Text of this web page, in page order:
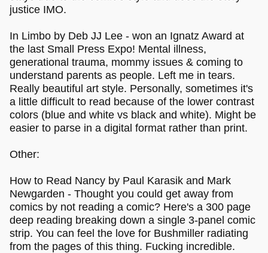
justice IMO.
In Limbo by Deb JJ Lee - won an Ignatz Award at
the last Small Press Expo! Mental illness,
generational trauma, mommy issues & coming to
understand parents as people. Left me in tears.
Really beautiful art style. Personally, sometimes it's
a little difficult to read because of the lower contrast
colors (blue and white vs black and white). Might be
easier to parse in a digital format rather than print.
Other:
How to Read Nancy by Paul Karasik and Mark
Newgarden - Thought you could get away from
comics by not reading a comic? Here's a 300 page
deep reading breaking down a single 3-panel comic
strip. You can feel the love for Bushmiller radiating
from the pages of this thing. Fucking incredible.